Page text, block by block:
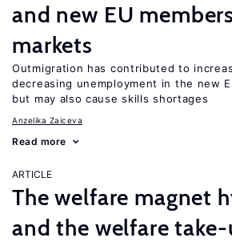
and new EU
markets
Outmigration has contributed to
decreasing unemployment in the new
but may also cause skills shortages
Anzelika Zaiceva
Read more
ARTICLE
The welfare magnet
and the welfare